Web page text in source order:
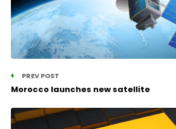
PREV POST
Morocco launches new satellite